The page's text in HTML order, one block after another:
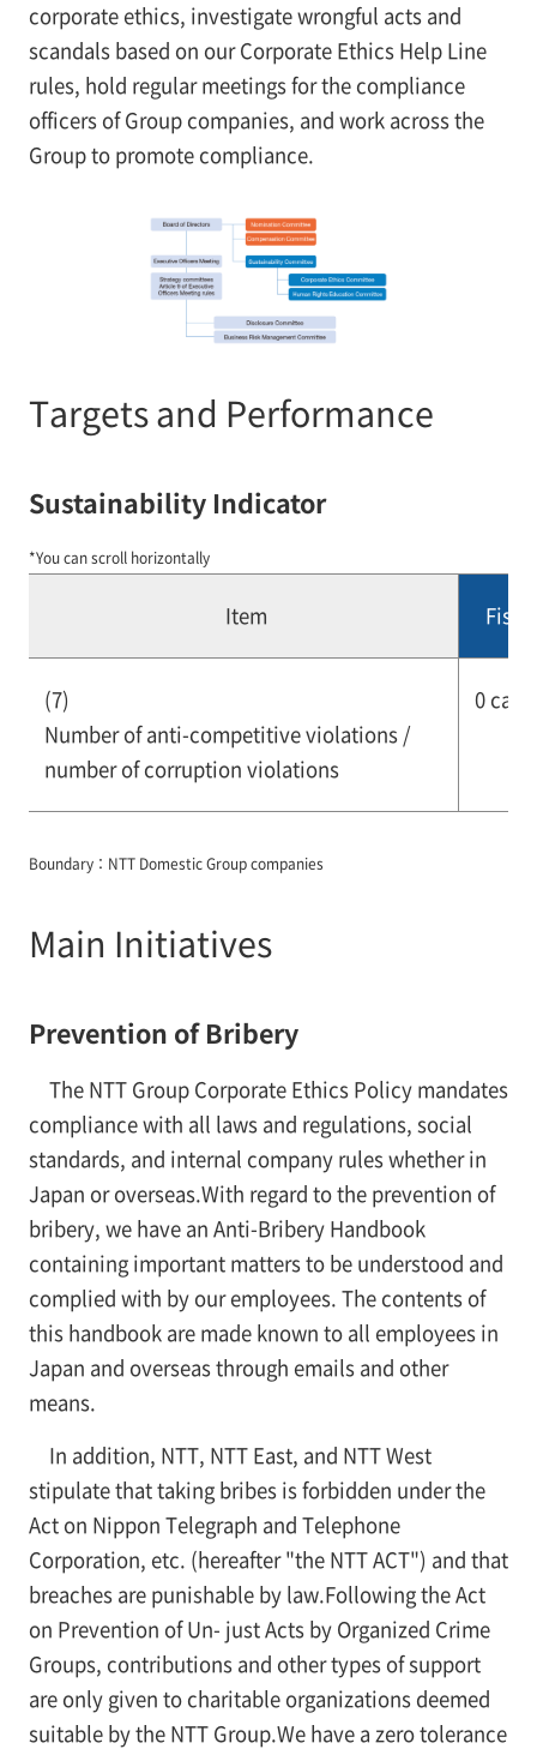
corporate ethics, investigate wrongful acts and
scandals based on our Corporate Ethics Help Line
rules, hold regular meetings for the compliance
officers of Group companies, and work across the
Group to promote compliance.
Targets and Performance
Sustainability Indicator
*You can scroll horizontally
Item
(7)
Number of anti-competitive violations /
number of corruption violations
0
Boundary：NTT Domestic Group companies
Main Initiatives
Prevention of Bribery
The NTT Group Corporate Ethics Policy mandates
compliance with all laws and regulations, social
standards, and internal company rules whether in
Japan or overseas.With regard to the prevention of
bribery, we have an Anti-Bribery Handbook
containing important matters to be understood and
complied with by our employees. The contents of
this handbook are made known to all employees in
Japan and overseas through emails and other
means.
In addition, NTT, NTT East, and NTT West
stipulate that taking bribes is forbidden under the
Act on Nippon Telegraph and Telephone
Corporation, etc. (hereafter "the NTT ACT") and that
breaches are punishable by law.Following the Act
on Prevention of Un- just Acts by Organized Crime
Groups, contributions and other types of support
are only given to charitable organizations deemed
suitable by the NTT Group.We have a zero tolerance